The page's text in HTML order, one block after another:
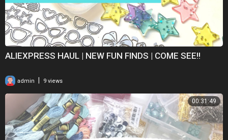
ALIEXPRESS HAUL | NEW FUN FINDS | COME SEE!!
admin 9 views
00:31:49